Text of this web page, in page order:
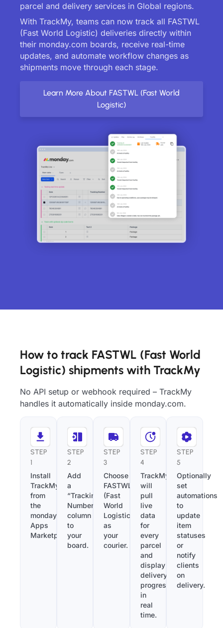
parcel and delivery services in Global regions.
With TrackMy, teams can now track all FASTWL
(Fast World Logistic) deliveries directly within
their monday.com boards, receive real-time
updates, and automate workflow changes as
shipments move through each stage.
Learn More About FASTWL (Fast World
Logistic)
How to track FASTWL (Fast World
Logistic) shipments with TrackMy
No API setup or webhook required – TrackMy
handles it automatically inside monday.com.
STEP
1
Install
TrackMy
from
the
monday.com
Apps
Marketplace.
STEP
2
Add
a
“Tracking
Number”
column
to
your
board.
STEP
3
Choose
FASTWL
(Fast
World
Logistic)
as
your
courier.
STEP
4
TrackMy
will
pull
live
data
for
every
parcel
and
display
delivery
progress
in
real
time.
STEP
5
Optionally
set
automations
to
update
item
statuses
or
notify
clients
on
delivery.